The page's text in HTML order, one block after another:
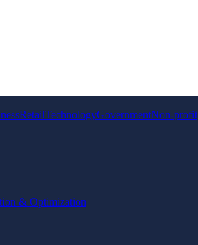
RetailTechnologyGovernmentNon-profit
& Optimization